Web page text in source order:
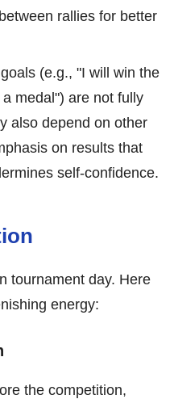
rallies for better
(e.g., "I will win the
medal") are not fully
also depend on other
on results that
self-confidence.
tournament day. Here
energy:
the competition,